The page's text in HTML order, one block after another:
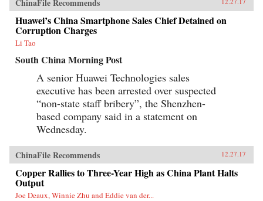
ChinaFile Recommends
Huawei’s China Smartphone Sales Chief Detained on
Corruption Charges
Li Tao
South China Morning Post
A senior Huawei Technologies sales
executive has been arrested over suspected
“non-state staff bribery”, the Shenzhen-
based company said in a statement on
Wednesday.
ChinaFile Recommends 12.27.17
Copper Rallies to Three-Year High as China Plant Halts
Output
Joe Deaux, Winnie Zhu and Eddie van der...